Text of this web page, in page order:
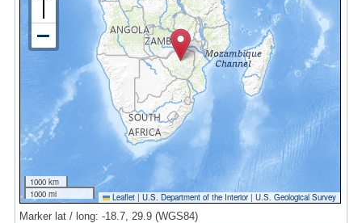
1000 km
1000 mi
Leaflet | U.S. Department of the Interior|U.S. Geological Survey
Marker lat / long: -18.7, 29.9 (WGS84)